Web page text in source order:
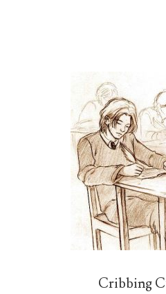
Cribbing